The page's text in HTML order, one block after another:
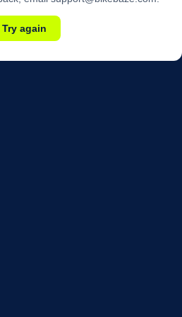
Try again